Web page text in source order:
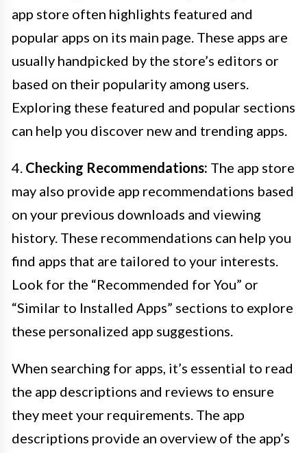
app store often highlights featured and
popular apps on its main page. These apps are
usually handpicked by the store’s editors or
based on their popularity among users.
Exploring these featured and popular sections
can help you discover new and trending apps.
4. Checking Recommendations: The app store
may also provide app recommendations based
on your previous downloads and viewing
history. These recommendations can help you
find apps that are tailored to your interests.
Look for the “Recommended for You” or
“Similar to Installed Apps” sections to explore
these personalized app suggestions.
When searching for apps, it’s essential to read
the app descriptions and reviews to ensure
they meet your requirements. The app
descriptions provide an overview of the app’s